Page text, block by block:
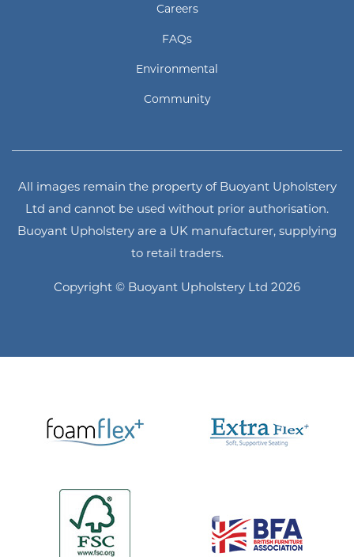
Careers
FAQs
Environmental
Community
All images remain the property of Buoyant Upholstery
Ltd and cannot be used without prior authorisation.
Buoyant Upholstery are a UK manufacturer, supplying
to retail traders.
Copyright © Buoyant Upholstery Ltd 2026